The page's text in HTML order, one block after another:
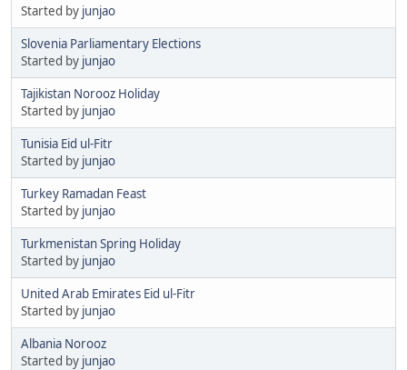
Started by junjao
Slovenia Parliamentary Elections
Started by junjao
Tajikistan Norooz Holiday
Started by junjao
Tunisia Eid ul-Fitr
Started by junjao
Turkey Ramadan Feast
Started by junjao
Turkmenistan Spring Holiday
Started by junjao
United Arab Emirates Eid ul-Fitr
Started by junjao
Albania Norooz
Started by junjao